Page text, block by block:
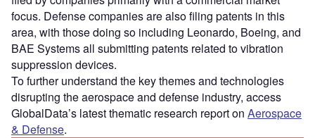
focus. Defense companies are also filing patents in this
area, with those doing so including Leonardo, Boeing, and
BAE Systems all submitting patents related to vibration
suppression devices.
To further understand the key themes and technologies
disrupting the aerospace and defense industry, access
GlobalData’s latest thematic research report on Aerospace
& Defense.